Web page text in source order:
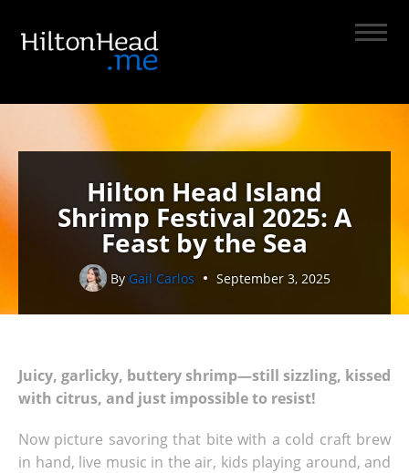
Hilton Head Island
Shrimp Festival 2025: A
Feast by the Sea
By Gail Carlos September 3, 2025
Juicy, garlicky, buttery shrimp—still sizzling, kissed
with citrus, and just impossible to resist!
Now picture savoring that bite with a cold craft brew
in hand, live music in the air, kids playing around, and